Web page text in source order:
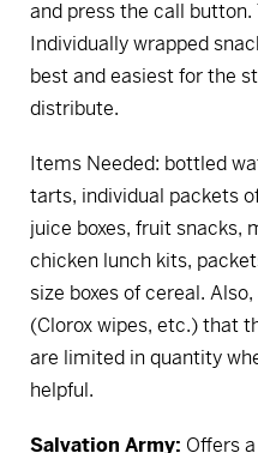
and press the call button.
Individually wrapped
best and easiest for the
distribute.
Items Needed: bottled
tarts, individual packets
juice boxes, fruit snacks,
chicken lunch kits,
size boxes of cereal.
(Clorox wipes, etc.) that
are limited in quantity
helpful.
Salvation Army: Offers